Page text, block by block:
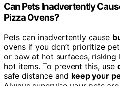
Can Pets Inadvertently
Pizza Ovens?
Pets can inadvertently cause
ovens if you don’t prioritize
or paw at hot surfaces, risking
hot items. To prevent this, use
safe distance and keep your